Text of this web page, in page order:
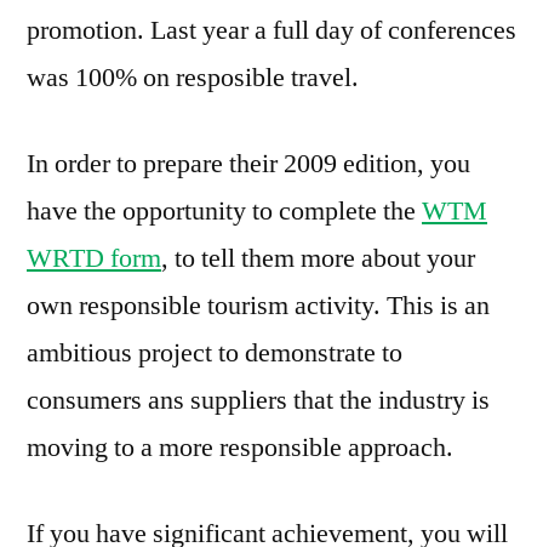
promotion. Last year a full day of conferences
was 100% on resposible travel.
In order to prepare their 2009 edition, you
have the opportunity to complete the WTM
WRTD form, to tell them more about your
own responsible tourism activity. This is an
ambitious project to demonstrate to
consumers ans suppliers that the industry is
moving to a more responsible approach.
If you have significant achievement, you will